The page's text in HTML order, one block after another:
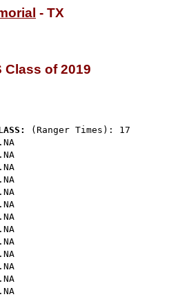
- TX
Class of 2019
(Ranger Times): 17